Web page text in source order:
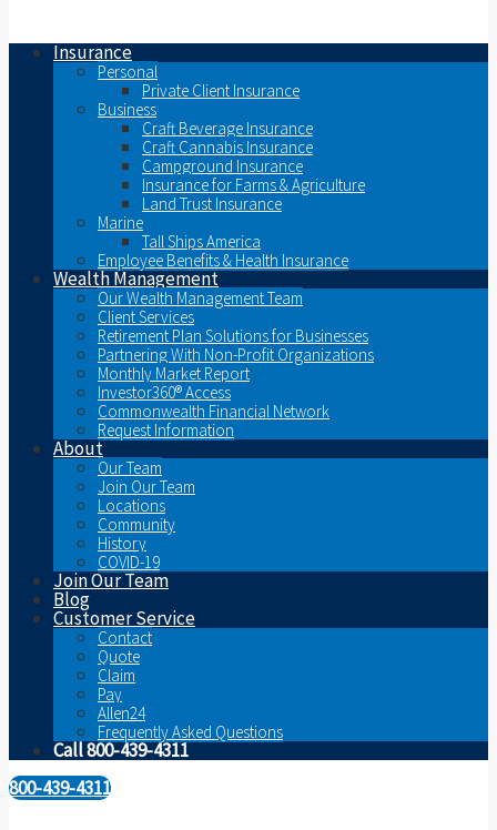
Insurance
Personal
Private Client Insurance
Business
Craft Beverage Insurance
Craft Cannabis Insurance
Campground Insurance
Insurance for Farms & Agriculture
Land Trust Insurance
Marine
Tall Ships America
Employee Benefits & Health Insurance
Wealth Management
Our Wealth Management Team
Client Services
Retirement Plan Solutions for Businesses
Partnering With Non-Profit Organizations
Monthly Market Report
Investor360® Access
Commonwealth Financial Network
Request Information
About
Our Team
Join Our Team
Locations
Community
History
COVID-19
Join Our Team
Blog
Customer Service
Contact
Quote
Claim
Pay
Allen24
Frequently Asked Questions
Call 800-439-4311
800-439-4311